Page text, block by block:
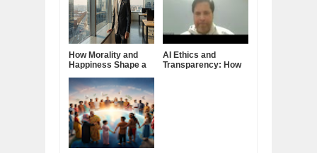
How Morality and
Happiness Shape a
AI Ethics and
Transparency: How